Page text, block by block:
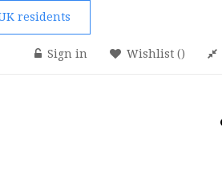
residents
Sign in Wishlist